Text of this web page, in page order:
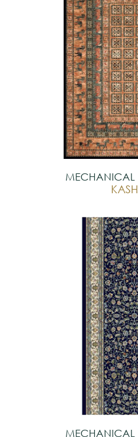
MECHANICAL
MECHANICAL